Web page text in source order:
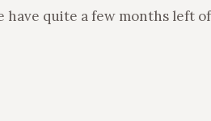
quite a few months left